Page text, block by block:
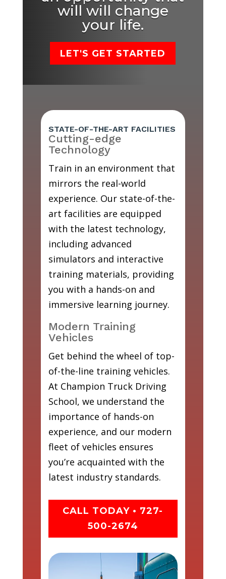
will will change
your life.
LET'S GET STARTED
STATE-OF-THE-ART FACILITIES
Cutting-edge
Technology
Train in an environment that
mirrors the real-world
experience. Our state-of-the-
art facilities are equipped
with the latest technology,
including advanced
simulators and interactive
training materials, providing
you with a hands-on and
immersive learning journey.
Modern Training
Vehicles
Get behind the wheel of top-
of-the-line training vehicles.
At Champion Truck Driving
School, we understand the
importance of hands-on
experience, and our modern
fleet of vehicles ensures
you’re acquainted with the
latest industry standards.
CALL TODAY • 727-
500-2674